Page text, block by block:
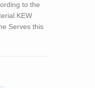
to the
Serves this